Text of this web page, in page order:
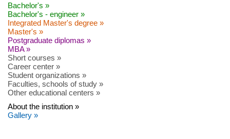
Bachelor's »
Bachelor's - engineer »
Integrated Master's degree »
Master's »
Postgraduate diplomas »
MBA »
Short courses »
Career center »
Student organizations »
Faculties, schools of study »
Other educational centers »
About the institution »
Gallery »